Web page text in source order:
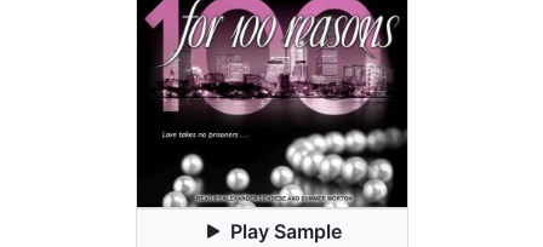
Play Sample